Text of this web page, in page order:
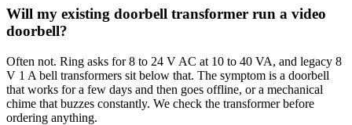
Will my existing doorbell transformer run a video
doorbell?
Often not. Ring asks for 8 to 24 V AC at 10 to 40 VA, and legacy 8
V 1 A bell transformers sit below that. The symptom is a doorbell
that works for a few days and then goes offline, or a mechanical
chime that buzzes constantly. We check the transformer before
ordering anything.